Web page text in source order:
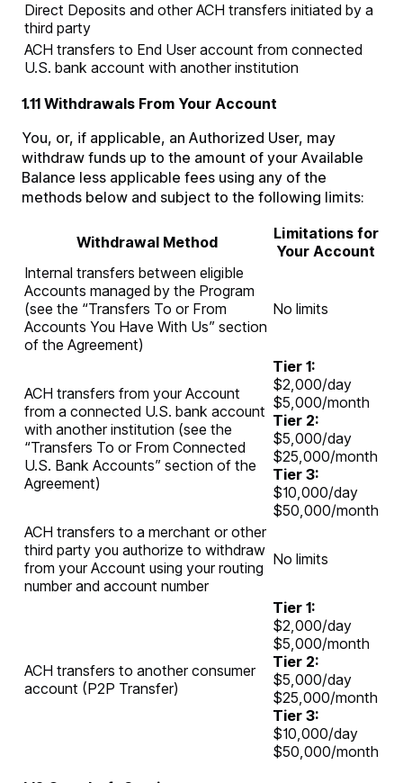
Direct Deposits and other ACH transfers initiated by a
third party
ACH transfers to End User account from connected
U.S. bank account with another institution
1.11 Withdrawals From Your Account
You, or, if applicable, an Authorized User, may
withdraw funds up to the amount of your Available
Balance less applicable fees using any of the
methods below and subject to the following limits:
Withdrawal Method
Limitations for
Your Account
Internal transfers between eligible
Accounts managed by the Program
(see the “Transfers To or From
Accounts You Have With Us” section
of the Agreement)
No limits
ACH transfers from your Account
from a connected U.S. bank account
with another institution (see the
“Transfers To or From Connected
U.S. Bank Accounts” section of the
Agreement)
Tier 1:
$2,000/day
$5,000/month
Tier 2:
$5,000/day
$25,000/month
Tier 3:
$10,000/day
$50,000/month
ACH transfers to a merchant or other
third party you authorize to withdraw
from your Account using your routing
number and account number
No limits
ACH transfers to another consumer
account (P2P Transfer)
Tier 1:
$2,000/day
$5,000/month
Tier 2:
$5,000/day
$25,000/month
Tier 3:
$10,000/day
$50,000/month